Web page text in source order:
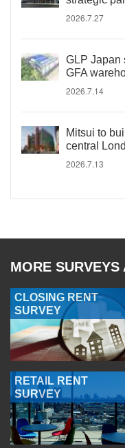
2026.7.27
GLP Japan
GFA
2026.7.14
Mitsui to
central
2026.7.13
MORE SURVEYS
CLOSING RENT
SURVEY
RETAIL RENT
SURVEY